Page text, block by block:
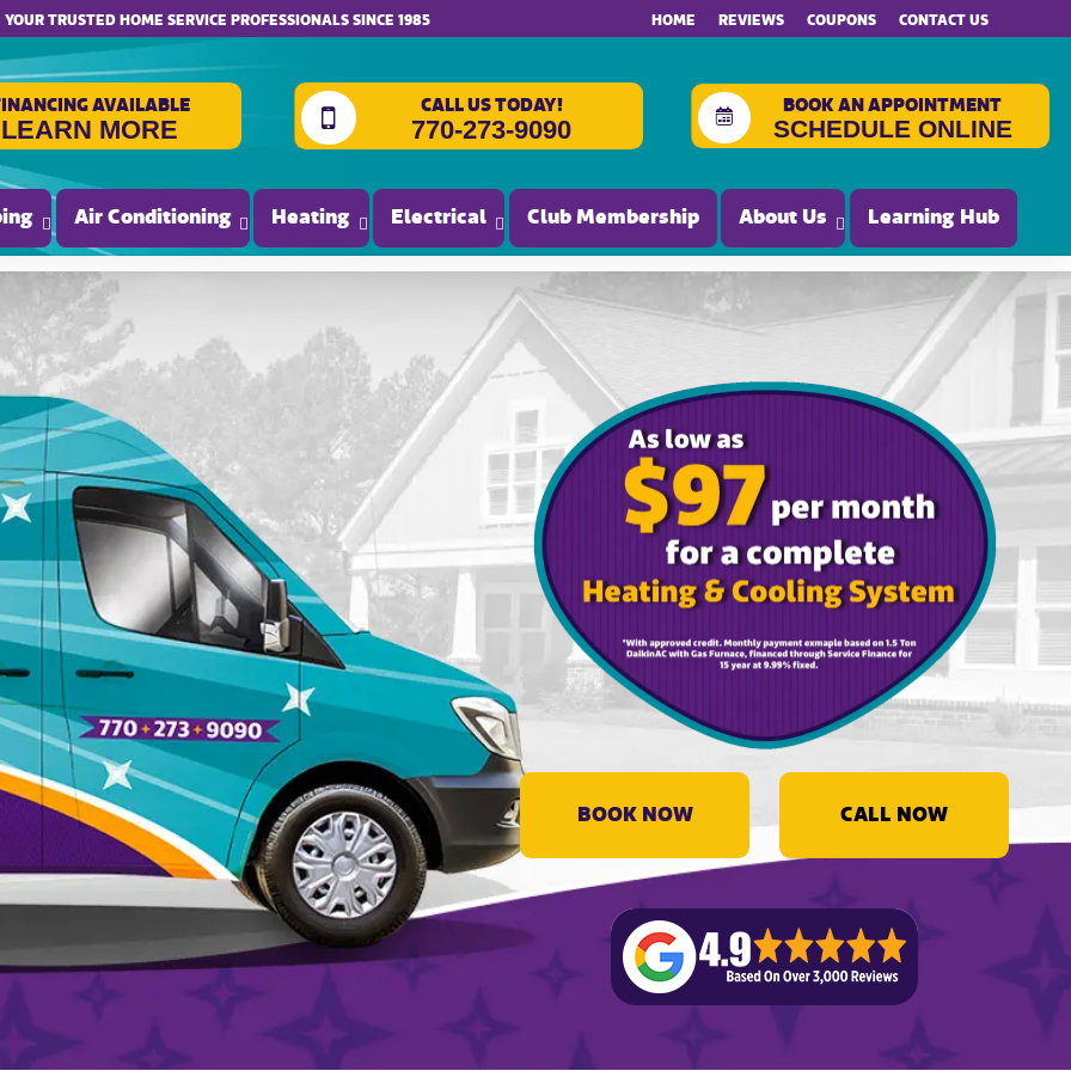
website accessibility
YOUR TRUSTED HOME SERVICE PROFESSIONALS SINCE 1985 HOME REVIEWS COUPONS CONTACT US
AVAILABLE
LEARN MORE
CALL US TODAY!
770-273-9090
BOOK AN APPOINTMENT
SCHEDULE ONLINE
Air Conditioning Heating Electrical Club Membership About Us Learning Hub
BOOK NOW CALL NOW